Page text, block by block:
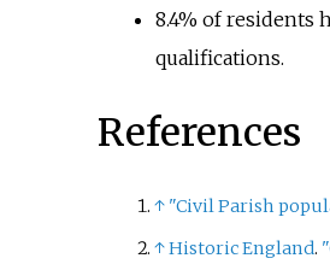
8.4% of residents
qualifications.
References
↑ "Civil Parish
↑Historic England.